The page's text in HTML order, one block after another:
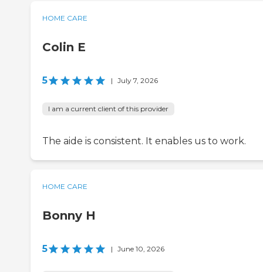
HOME CARE
Colin E
5 | July 7, 2026
I am a current client of this provider
The aide is consistent. It enables us to work.
HOME CARE
Bonny H
5 | June 10, 2026